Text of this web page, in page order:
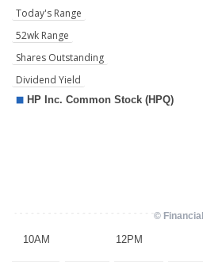
Today's Range
52wk Range
Shares Outstanding
Dividend Yield